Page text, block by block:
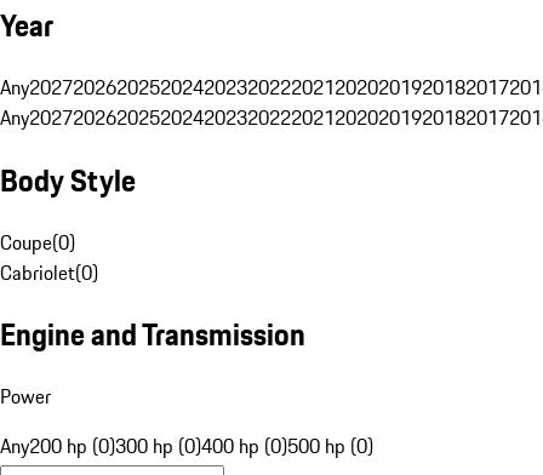
Year
Any20272026202520242023202220212020201920182017
Any20272026202520242023202220212020201920182017
Body Style
Coupe(0)
Cabriolet(0)
Engine and Transmission
Power
Any200 hp (0)300 hp (0)400 hp (0)500 hp (0)